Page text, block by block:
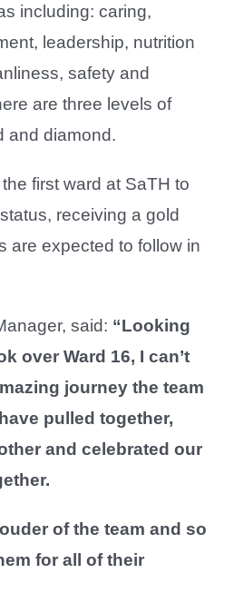
including: caring,
leadership, nutrition
safety and
are three levels of
and diamond.
first ward at SaTH to
receiving a gold
are expected to follow in
said: “Looking
over Ward 16, I can’t
journey the team
pulled together,
and celebrated our
of the team and so
for all of their